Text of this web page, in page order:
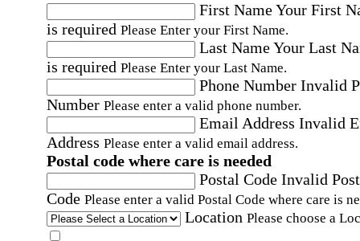
First NameYour First
is required Please Enter your First Name.
Last NameYour Last
is required Please Enter your Last Name.
Phone Number Invalid
Number Please enter a valid phone number.
Email Address Invalid
Address Please enter a valid email address.
Postal code where care is needed
Postal Code Invalid
Code Please enter a valid Postal Code where care is
Location Please choose a